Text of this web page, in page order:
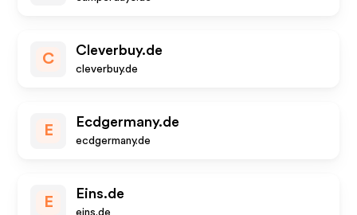
C
Cleverbuy.de
cleverbuy.de
E
Ecdgermany.de
ecdgermany.de
E
Eins.de
eins.de